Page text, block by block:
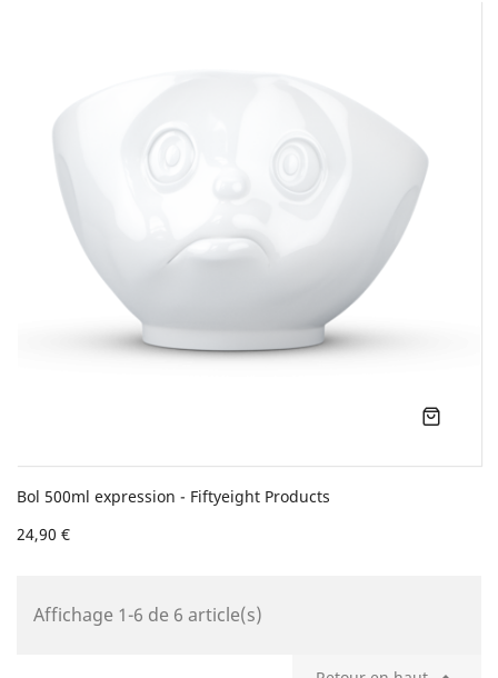
Bol 500ml expression - Fiftyeight Products
24,90 €
Affichage 1-6 de 6 article(s)